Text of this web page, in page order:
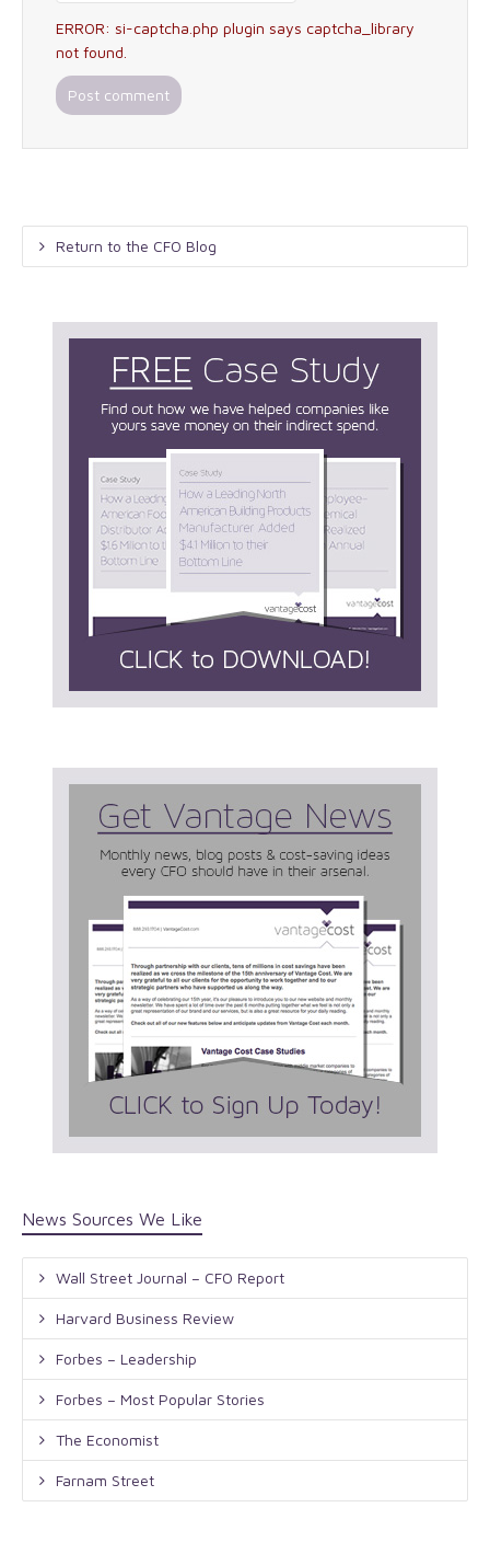
ERROR: si-captcha.php plugin says captcha_library
not found.
Return to the CFO Blog
News Sources We Like
Wall Street Journal – CFO Report
Harvard Business Review
Forbes – Leadership
Forbes – Most Popular Stories
The Economist
Farnam Street